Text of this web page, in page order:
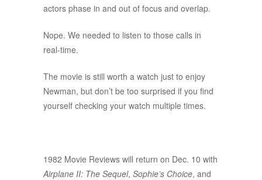
actors phase in and out of focus and overlap.
Nope. We needed to listen to those calls in
real-time.
The movie is still worth a watch just to enjoy
Newman, but don’t be too surprised if you find
yourself checking your watch multiple times.
1982 Movie Reviews will return on Dec. 10 with
Airplane II: The Sequel, Sophie’s Choice, and